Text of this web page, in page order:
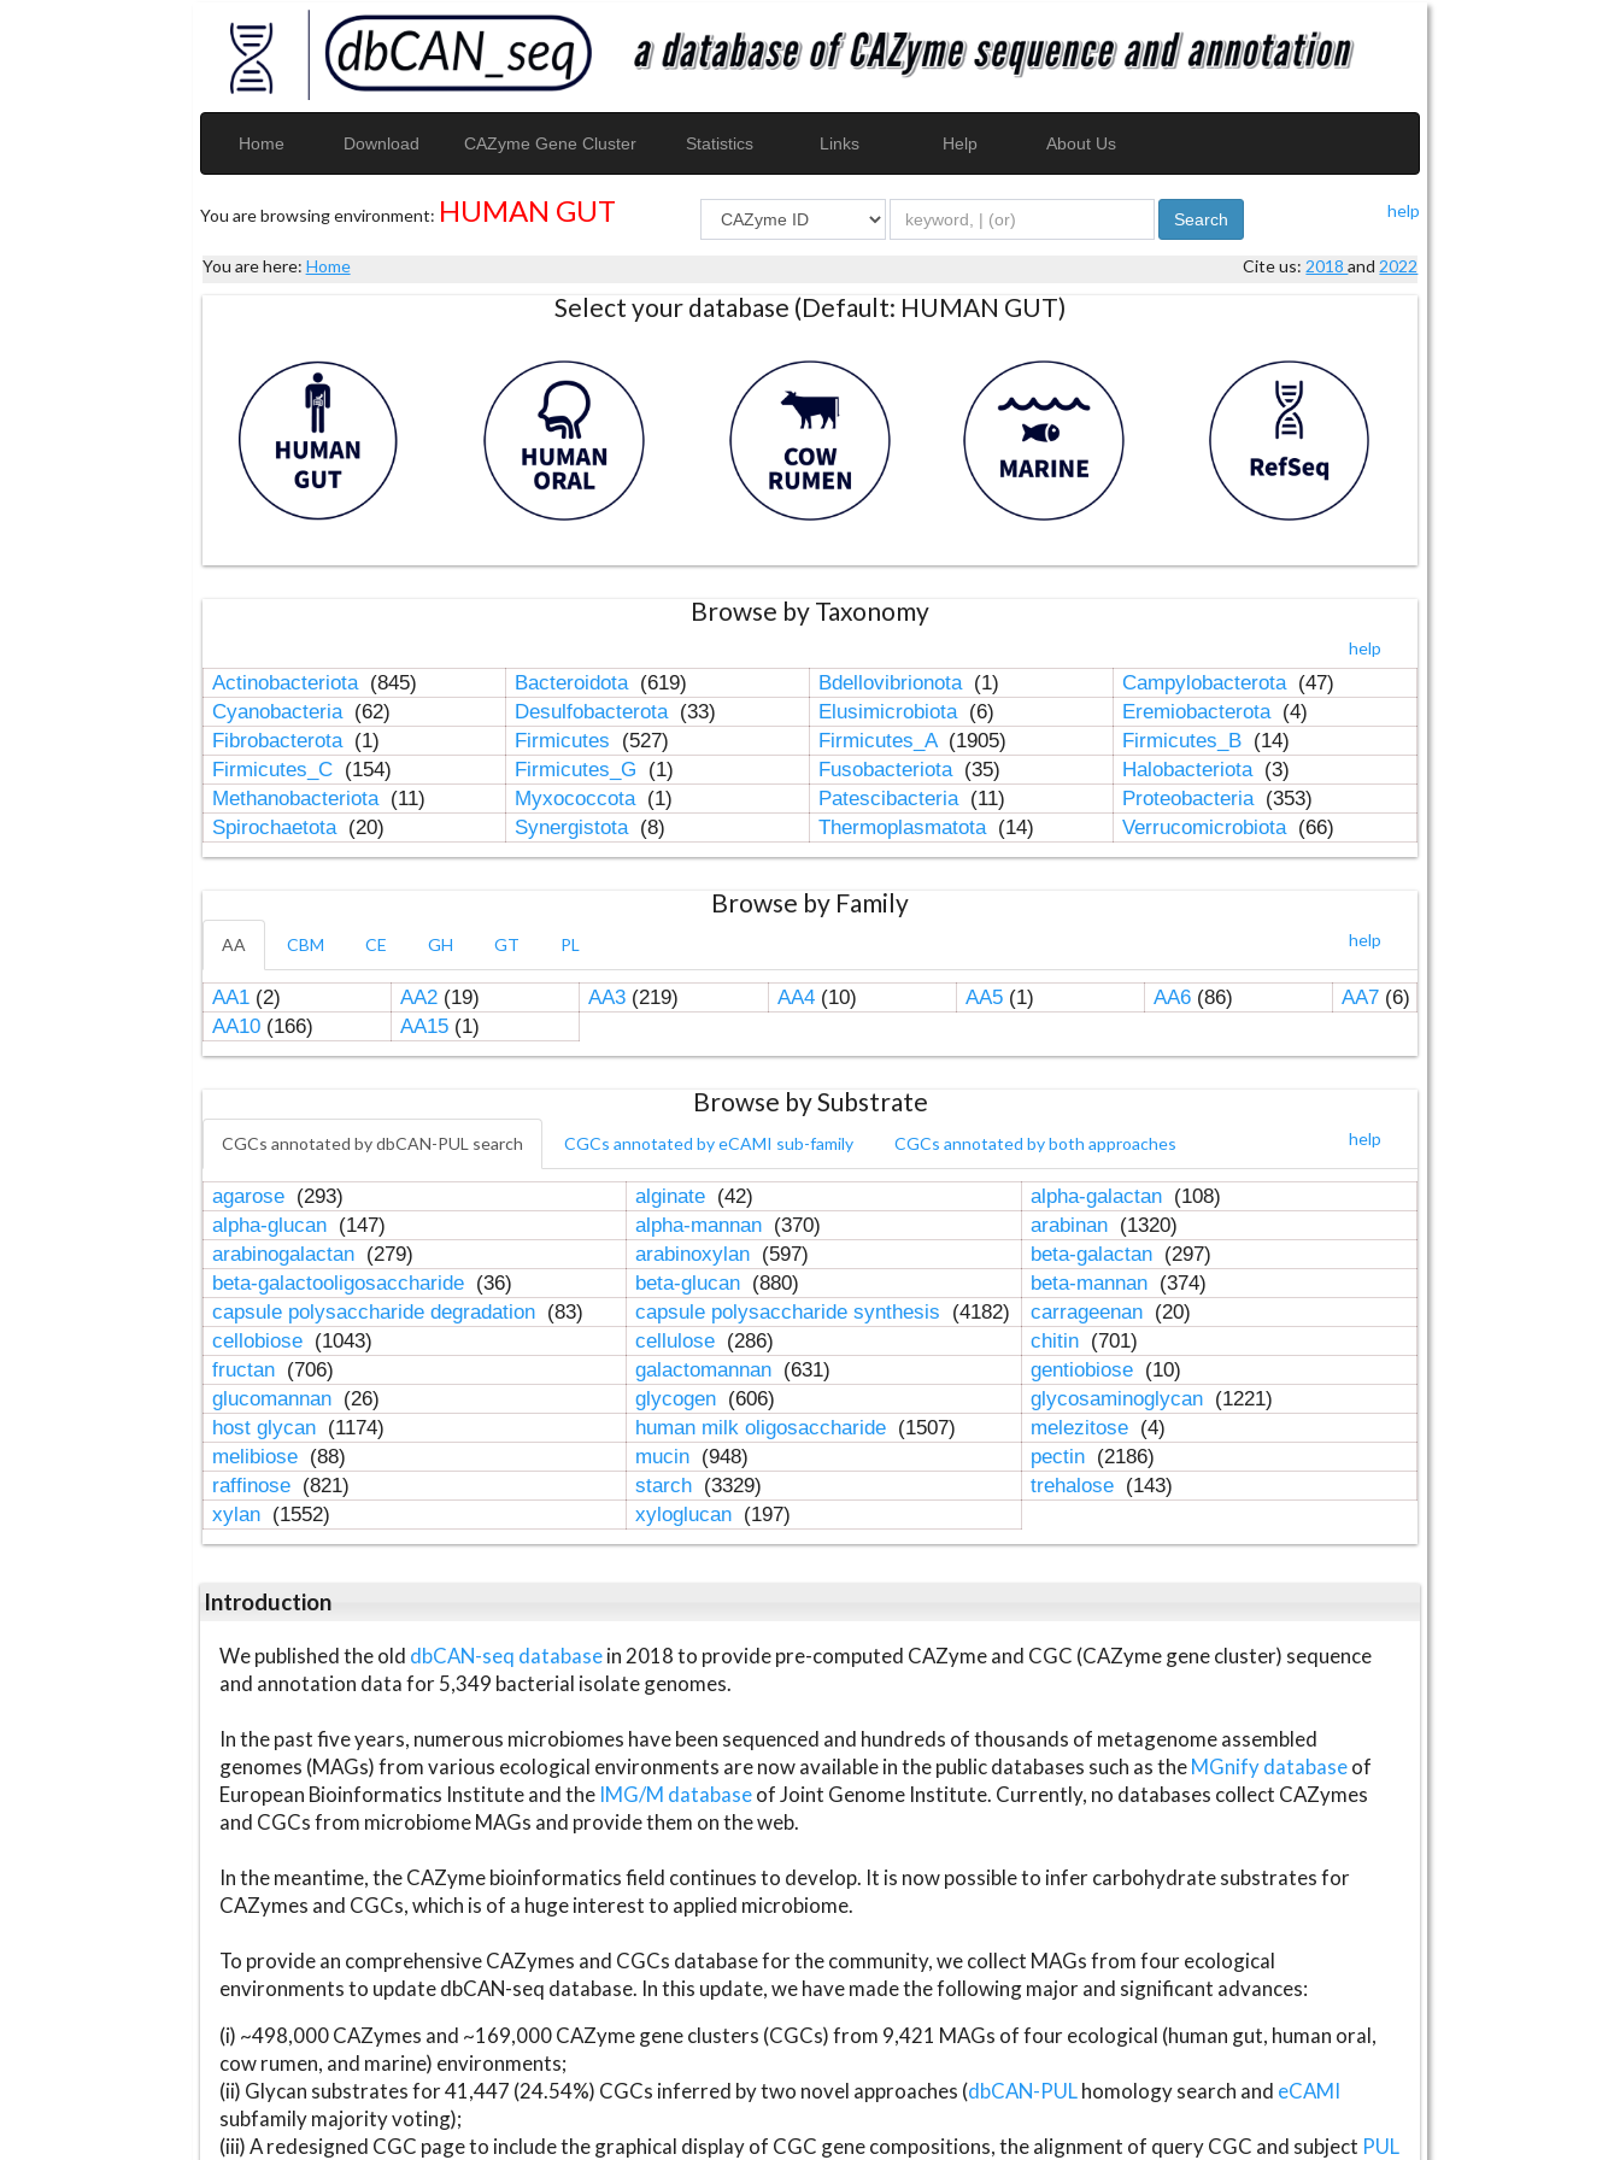
Home Download CAZyme Gene Cluster Statistics Links Help About Us
You are browsing environment: HUMAN GUT help
Search
You are here: Home Cite us: 2018and 2022
Select your database (Default: HUMAN GUT)
Browse by Taxonomy
help
Actinobacteriota (845) Bacteroidota (619) Bdellovibrionota (1) Campylobacterota (47)
Cyanobacteria (62) Desulfobacterota (33) Elusimicrobiota (6) Eremiobacterota (4)
Fibrobacterota (1) Firmicutes (527) Firmicutes_A (1905) Firmicutes_B (14)
Firmicutes_C (154) Firmicutes_G (1) Fusobacteriota (35) Halobacteriota (3)
Methanobacteriota (11) Myxococcota (1) Patescibacteria (11) Proteobacteria (353)
Spirochaetota (20) Synergistota (8) Thermoplasmatota (14) Verrucomicrobiota (66)
Browse by Family
help
AA CBM CE GH GT PL
AA1(2) AA2(19) AA3(219) AA4(10) AA5(1) AA6(86) AA7(6)
AA10(166) AA15(1)
Browse by Substrate
help
CGCs annotated by dbCAN-PUL search CGCs annotated by eCAMI sub-family CGCs annotated by both approaches
agarose (293) alginate (42) alpha-galactan (108)
alpha-glucan (147) alpha-mannan (370) arabinan (1320)
arabinogalactan (279) arabinoxylan (597) beta-galactan (297)
beta-galactooligosaccharide (36) beta-glucan (880) beta-mannan (374)
capsule polysaccharide degradation (83) capsule polysaccharide synthesis (4182) carrageenan (20)
cellobiose (1043) cellulose (286) chitin (701)
fructan (706) galactomannan (631) gentiobiose (10)
glucomannan (26) glycogen (606) glycosaminoglycan (1221)
host glycan (1174) human milk oligosaccharide (1507) melezitose (4)
melibiose (88) mucin (948) pectin (2186)
raffinose (821) starch (3329) trehalose (143)
xylan (1552) xyloglucan (197)
Introduction
We published the old dbCAN-seq databasein 2018 to provide pre-computed CAZyme and CGC (CAZyme gene cluster) sequence
and annotation data for 5,349 bacterial isolate genomes.
In the past five years, numerous microbiomes have been sequenced and hundreds of thousands of metagenome assembled
genomes (MAGs) from various ecological environments are now available in the public databases such as theMGnify databaseof
European Bioinformatics Institute and the IMG/M databaseof Joint Genome Institute. Currently, no databases collect CAZymes
and CGCs from microbiome MAGs and provide them on the web.
In the meantime, the CAZyme bioinformatics field continues to develop. It is now possible to infer carbohydrate substrates for
CAZymes and CGCs, which is of a huge interest to applied microbiome.
To provide an comprehensive CAZymes and CGCs database for the community, we collect MAGs from four ecological
environments to update dbCAN-seq database. In this update, we have made the following major and significant advances:
(i) ~498,000 CAZymes and ~169,000 CAZyme gene clusters (CGCs) from 9,421 MAGs of four ecological (human gut, human oral,
cow rumen, and marine) environments;
(ii) Glycan substrates for 41,447 (24.54%) CGCs inferred by two novel approaches (dbCAN-PULhomology search and eCAMI
subfamily majority voting);
(iii) A redesigned CGC page to include the graphical display of CGC gene compositions, the alignment of query CGC and subject PUL